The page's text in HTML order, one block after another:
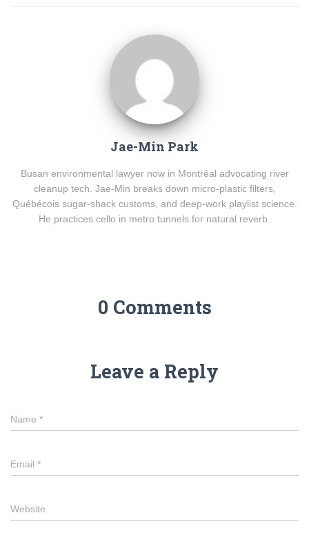
Jae-Min Park
Busan environmental lawyer now in Montréal advocating river
cleanup tech. Jae-Min breaks down micro-plastic filters,
Québécois sugar-shack customs, and deep-work playlist science.
He practices cello in metro tunnels for natural reverb.
0 Comments
Leave a Reply
Name *
Email *
Website